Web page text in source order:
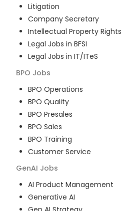
Litigation
Company Secretary
Intellectual Property Rights
Legal Jobs in BFSI
Legal Jobs in IT/ITeS
BPO Jobs
BPO Operations
BPO Quality
BPO Presales
BPO Sales
BPO Training
Customer Service
GenAI Jobs
AI Product Management
Generative AI